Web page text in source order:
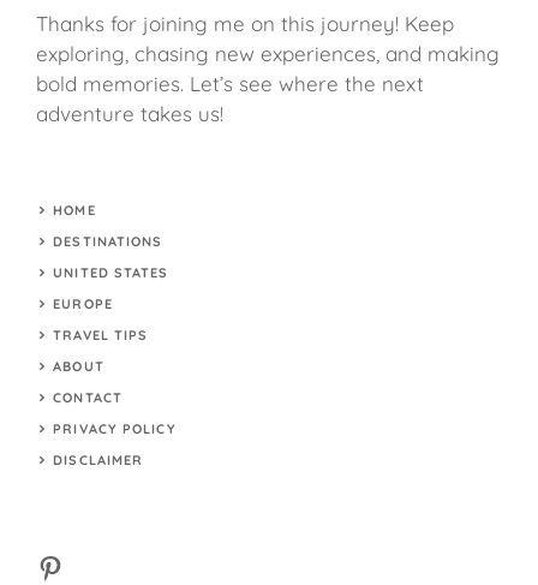
Thanks for joining me on this journey! Keep
exploring, chasing new experiences, and making
bold memories. Let’s see where the next
adventure takes us!
HOME
DESTINATIONS
UNITED STATES
EUROPE
TRAVEL TIPS
ABOUT
CONTACT
PRIVACY POLICY
DISCLAIMER
Pinterest